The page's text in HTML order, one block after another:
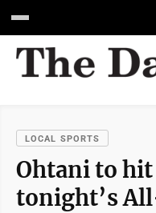
LOCAL SPORTS
Ohtani to
tonight’s